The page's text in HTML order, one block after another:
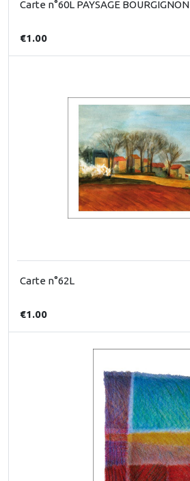
Carte n°60L PAYSAGE BOURGIGNON
€1.00
Carte n°62L
€1.00